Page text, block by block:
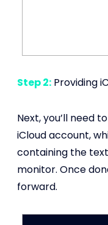
Step 2: Providing
Next, you’ll need
iCloud account,
containing the
monitor. Once
forward.